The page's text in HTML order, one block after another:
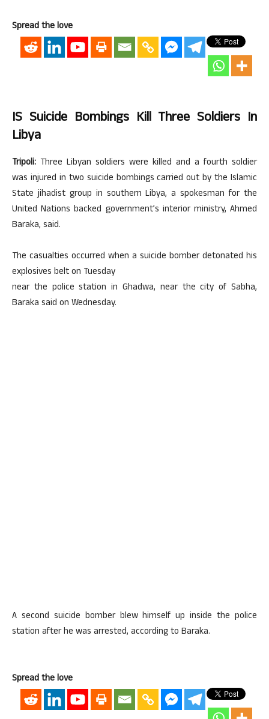
Spread the love
IS Suicide Bombings Kill Three Soldiers In
Libya
Tripoli: Three Libyan soldiers were killed and a fourth soldier
was injured in two suicide bombings carried out by the Islamic
State jihadist group in southern Libya, a spokesman for the
United Nations backed government’s interior ministry, Ahmed
Baraka, said.
The casualties occurred when a suicide bomber detonated his
explosives belt on Tuesday
near the police station in Ghadwa, near the city of Sabha,
Baraka said on Wednesday.
A second suicide bomber blew himself up inside the police
station after he was arrested, according to Baraka.
Spread the love